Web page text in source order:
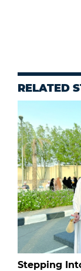
RELATED
Stepping